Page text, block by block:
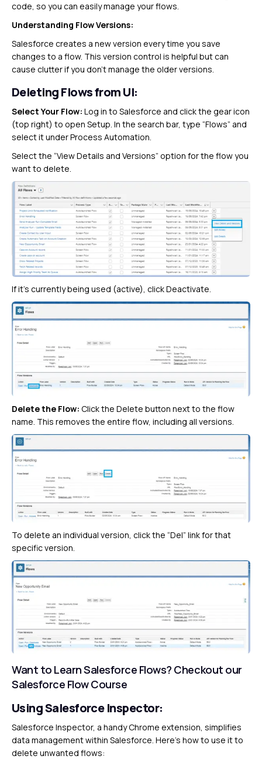
code, so you can easily manage your flows.
Understanding Flow Versions:
Salesforce creates a new version every time you save
changes to a flow. This version control is helpful but can
cause clutter if you don’t manage the older versions.
Deleting Flows from UI:
Select Your Flow: Log in to Salesforce and click the gear icon
(top right) to open Setup. In the search bar, type “Flows” and
select it under Process Automation.
Select the “View Details and Versions” option for the flow you
want to delete.
If it’s currently being used (active), click Deactivate.
Delete the Flow: Click the Delete button next to the flow
name. This removes the entire flow, including all versions.
To delete an individual version, click the “Del” link for that
specific version.
Want to Learn Salesforce Flows? Checkout our
Salesforce Flow Course
Using Salesforce Inspector:
Salesforce Inspector, a handy Chrome extension, simplifies
data management within Salesforce. Here’s how to use it to
delete unwanted flows: